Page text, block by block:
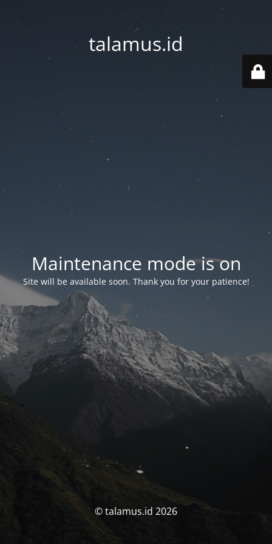
talamus.id
Maintenance mode is on
Site will be available soon. Thank you for your patience!
© talamus.id 2026